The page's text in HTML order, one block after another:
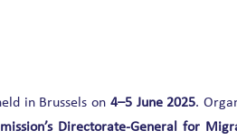
in Brussels on 4–5 June 2025.
Directorate-General for